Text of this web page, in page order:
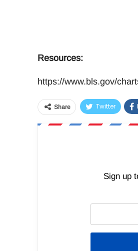
Resources:
https://www.bls.gov/
Share Twitter
Sign up